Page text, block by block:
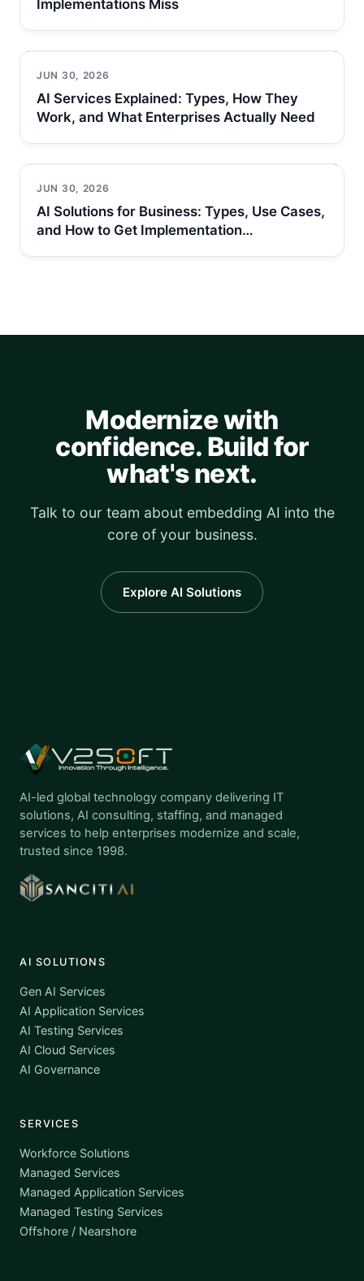
Implementations Miss
JUN 30, 2026
AI Services Explained: Types, How They
Work, and What Enterprises Actually Need
JUN 30, 2026
AI Solutions for Business: Types, Use Cases,
and How to Get Implementation…
Modernize with
confidence. Build for
what's next.
Talk to our team about embedding AI into the
core of your business.
Explore AI Solutions
AI-led global technology company delivering IT
solutions, AI consulting, staffing, and managed
services to help enterprises modernize and scale,
trusted since 1998.
AI SOLUTIONS
Gen AI Services
AI Application Services
AI Testing Services
AI Cloud Services
AI Governance
SERVICES
Workforce Solutions
Managed Services
Managed Application Services
Managed Testing Services
Offshore / Nearshore